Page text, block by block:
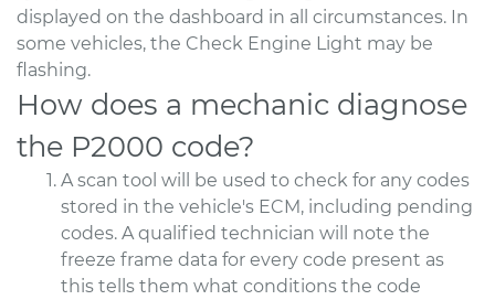
displayed on the dashboard in all circumstances. In
some vehicles, the Check Engine Light may be
flashing.
How does a mechanic diagnose
the P2000 code?
A scan tool will be used to check for any codes
stored in the vehicle's ECM, including pending
codes. A qualified technician will note the
freeze frame data for every code present as
this tells them what conditions the code